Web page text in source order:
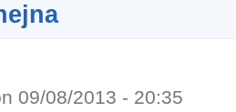
09/08/2013 - 20:35